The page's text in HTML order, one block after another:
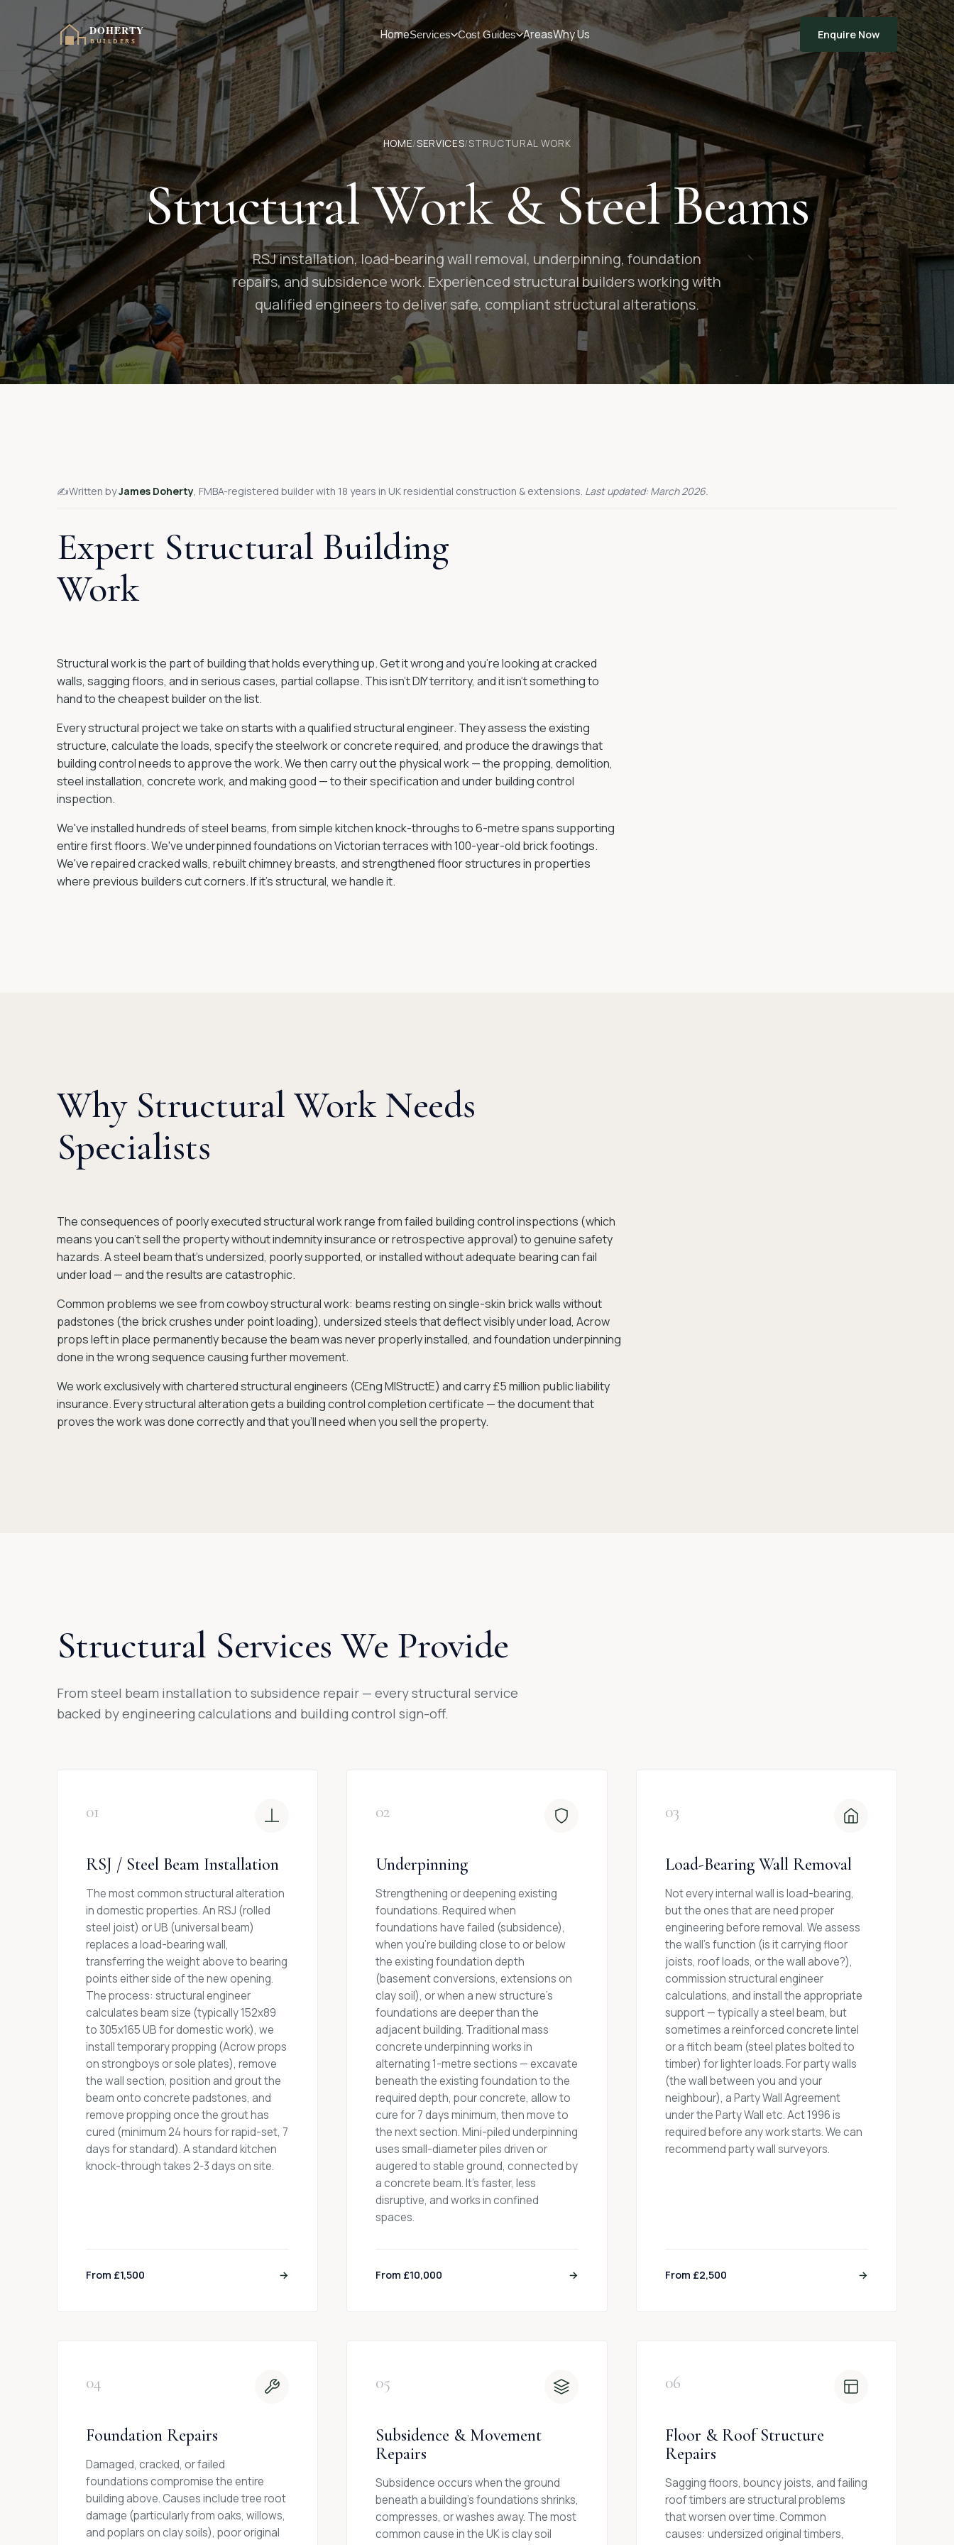
HomeServices Cost Guides AreasWhy Us Enquire Now
HOME/SERVICES/STRUCTURAL WORK
Structural Work & Steel Beams
RSJ installation, load-bearing wall removal, underpinning, foundation
repairs, and subsidence work. Experienced structural builders working with
qualified engineers to deliver safe, compliant structural alterations.
✍️Written byJames Doherty, FMBA-registered builder with 18 years in UK residential construction & extensions. Last updated: March 2026.
Expert Structural Building
Work
Structural work is the part of building that holds everything up. Get it wrong and you're looking at cracked
walls, sagging floors, and in serious cases, partial collapse. This isn't DIY territory, and it isn't something to
hand to the cheapest builder on the list.
Every structural project we take on starts with a qualified structural engineer. They assess the existing
structure, calculate the loads, specify the steelwork or concrete required, and produce the drawings that
building control needs to approve the work. We then carry out the physical work — the propping, demolition,
steel installation, concrete work, and making good — to their specification and under building control
inspection.
We've installed hundreds of steel beams, from simple kitchen knock-throughs to 6-metre spans supporting
entire first floors. We've underpinned foundations on Victorian terraces with 100-year-old brick footings.
We've repaired cracked walls, rebuilt chimney breasts, and strengthened floor structures in properties
where previous builders cut corners. If it's structural, we handle it.
Why Structural Work Needs
Specialists
The consequences of poorly executed structural work range from failed building control inspections (which
means you can't sell the property without indemnity insurance or retrospective approval) to genuine safety
hazards. A steel beam that's undersized, poorly supported, or installed without adequate bearing can fail
under load — and the results are catastrophic.
Common problems we see from cowboy structural work: beams resting on single-skin brick walls without
padstones (the brick crushes under point loading), undersized steels that deflect visibly under load, Acrow
props left in place permanently because the beam was never properly installed, and foundation underpinning
done in the wrong sequence causing further movement.
We work exclusively with chartered structural engineers (CEng MIStructE) and carry £5 million public liability
insurance. Every structural alteration gets a building control completion certificate — the document that
proves the work was done correctly and that you'll need when you sell the property.
Structural Services We Provide
From steel beam installation to subsidence repair — every structural service
backed by engineering calculations and building control sign-off.
01
RSJ / Steel Beam Installation
The most common structural alteration
in domestic properties. An RSJ (rolled
steel joist) or UB (universal beam)
replaces a load-bearing wall,
transferring the weight above to bearing
points either side of the new opening.
The process: structural engineer
calculates beam size (typically 152x89
to 305x165 UB for domestic work), we
install temporary propping (Acrow props
on strongboys or sole plates), remove
the wall section, position and grout the
beam onto concrete padstones, and
remove propping once the grout has
cured (minimum 24 hours for rapid-set, 7
days for standard). A standard kitchen
knock-through takes 2-3 days on site.
From £1,500 →
02
Underpinning
Strengthening or deepening existing
foundations. Required when
foundations have failed (subsidence),
when you're building close to or below
the existing foundation depth
(basement conversions, extensions on
clay soil), or when a new structure's
foundations are deeper than the
adjacent building. Traditional mass
concrete underpinning works in
alternating 1-metre sections — excavate
beneath the existing foundation to the
required depth, pour concrete, allow to
cure for 7 days minimum, then move to
the next section. Mini-piled underpinning
uses small-diameter piles driven or
augered to stable ground, connected by
a concrete beam. It's faster, less
disruptive, and works in confined
spaces.
From £10,000 →
03
Load-Bearing Wall Removal
Not every internal wall is load-bearing,
but the ones that are need proper
engineering before removal. We assess
the wall's function (is it carrying floor
joists, roof loads, or the wall above?),
commission structural engineer
calculations, and install the appropriate
support — typically a steel beam, but
sometimes a reinforced concrete lintel
or a flitch beam (steel plates bolted to
timber) for lighter loads. For party walls
(the wall between you and your
neighbour), a Party Wall Agreement
under the Party Wall etc. Act 1996 is
required before any work starts. We can
recommend party wall surveyors.
From £2,500 →
04
Foundation Repairs
Damaged, cracked, or failed
foundations compromise the entire
building above. Causes include tree root
damage (particularly from oaks, willows,
and poplars on clay soils), poor original
05
Subsidence & Movement
Repairs
Subsidence occurs when the ground
beneath a building's foundations shrinks,
compresses, or washes away. The most
common cause in the UK is clay soil
06
Floor & Roof Structure
Repairs
Sagging floors, bouncy joists, and failing
roof timbers are structural problems
that worsen over time. Common
causes: undersized original timbers,